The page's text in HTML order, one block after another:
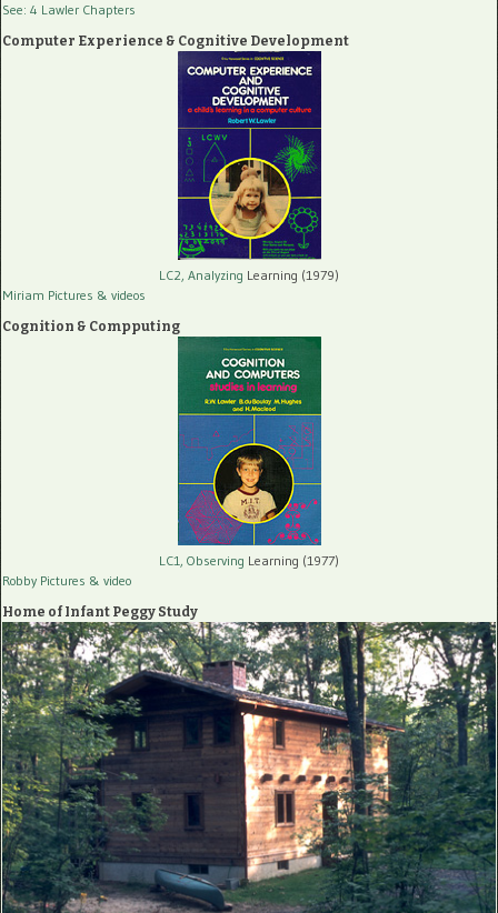
See: 4 Lawler Chapters
Computer Experience & Cognitive Development
LC2, Analyzing Learning (1979)
Miriam Pictures & videos
Cognition & Compputing
LC1, Observing Learning (1977)
Robby Pictures & video
Home of Infant Peggy Study